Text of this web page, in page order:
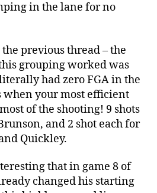
in the lane for no
previous thread – the
grouping worked was
had zero FGA in the
when your most efficient
of the shooting! 9 shots
and 2 shot each for
Quickley.
that in game 8 of
changed his starting